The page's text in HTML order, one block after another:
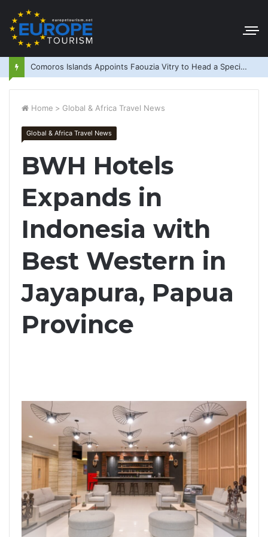
Comoros Islands Appoints Faouzia Vitry to Head a Special Purpose Vehicle
Home > Global & Africa Travel News
Global & Africa Travel News
BWH Hotels
Expands in
Indonesia with
Best Western in
Jayapura, Papua
Province